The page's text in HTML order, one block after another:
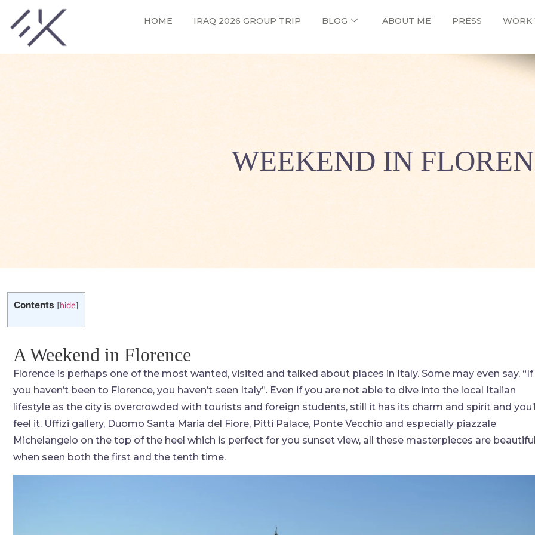
HOME IRAQ 2026 GROUP TRIP BLOG ABOUT ME PRESS WORK
WEEKEND IN
Contents [hide]
A Weekend in Florence
Florence is perhaps one of the most wanted, visited and talked about places in Italy. Some may even say, “If
you haven’t been to Florence, you haven’t seen Italy”. Even if you are not able to dive into the local Italian
lifestyle as the city is overcrowded with tourists and foreign students, still it has its charm and spirit and
feel it. Uffizi gallery, Duomo Santa Maria del Fiore, Pitti Palace, Ponte Vecchio and especially piazzale
Michelangelo on the top of the heel which is perfect for you sunset view, all these masterpieces are
when seen both the first and the tenth time.